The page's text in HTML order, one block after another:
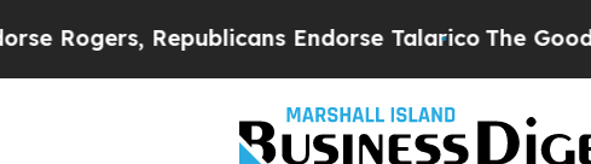
Republicans Endorse TalaricoThe Good